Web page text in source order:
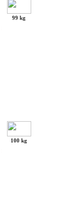
99 kg
100 kg